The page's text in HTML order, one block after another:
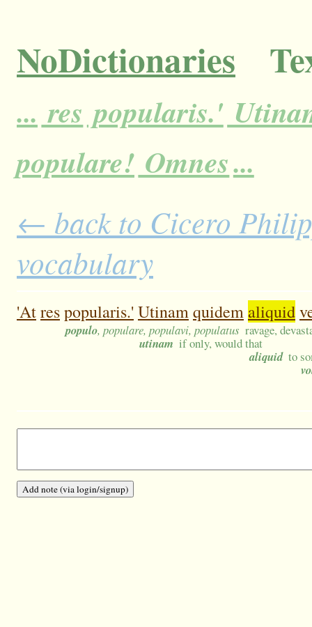
NoDictionaries
... res popularis.'
populare! Omnes...
← back to Cicero
vocabulary
'Atrespopularis.'Utinamquidem aliquid
populo, populare, populavi, populatus ravage,
utinam if only, would that
aliquid to